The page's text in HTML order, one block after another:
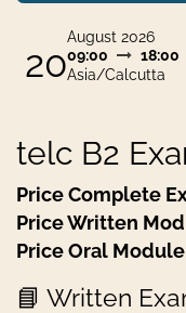
20
August 2026
09:00
18:00
Asia/Calcutta
telc B2
Price Complete
Price Written
Price Oral
📘 Written